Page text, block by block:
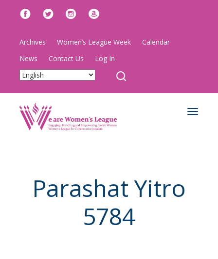
Archives Women’s League Week
Calendar
News
Contact Us Log In
Toggle
Parashat Yitro
5784